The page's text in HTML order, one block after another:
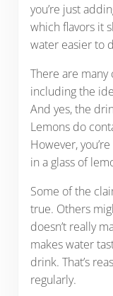
you’re just
which flavors it
water easier to
There are
including the
And yes, the
Lemons do
However,
in a glass of
Some of the
true. Others
doesn’t really
makes water
drink. That’s
regularly.